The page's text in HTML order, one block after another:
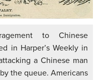
to Chinese
in Harper’s Weekly in
a Chinese man
the queue. Americans